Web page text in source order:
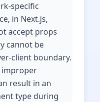
specific
in Next.js,
accept props
cannot be
client boundary.
result in an
type during